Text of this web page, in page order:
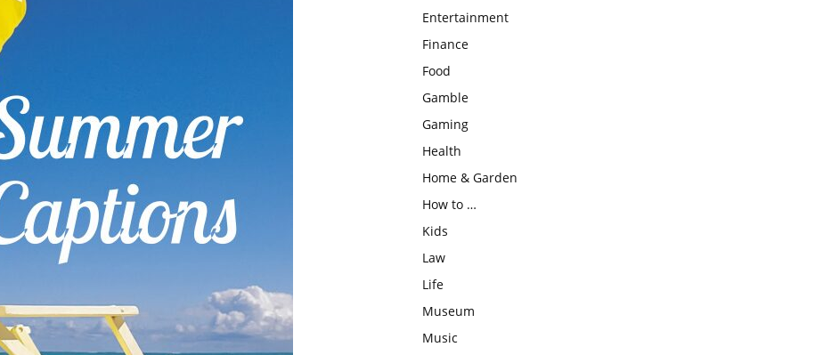
Entertainment
Finance
Food
Gamble
Gaming
Health
Home & Garden
How to …
Kids
Law
Life
Museum
Music